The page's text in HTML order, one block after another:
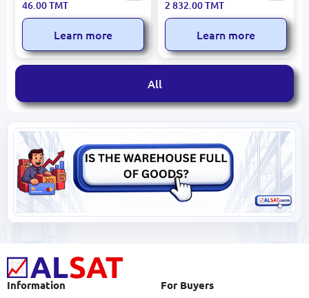
Steel Head
46.00TMT
Learn more
Industrial Use
2 832.00TMT
Learn more
All
Information For Buyers